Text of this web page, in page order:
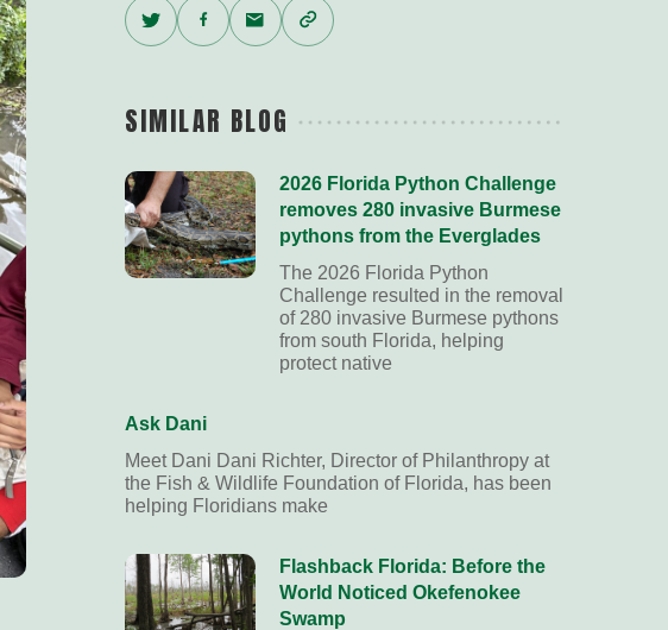
Twitter
Facebook
Email
Copy
Link
SIMILAR BLOG
2026 Florida Python Challenge
removes 280 invasive Burmese
pythons from the Everglades
The 2026 Florida Python
Challenge resulted in the removal
of 280 invasive Burmese pythons
from south Florida, helping
protect native
Ask Dani
Meet Dani Dani Richter, Director of Philanthropy at
the Fish & Wildlife Foundation of Florida, has been
helping Floridians make
Flashback Florida: Before the
World Noticed Okefenokee
Swamp